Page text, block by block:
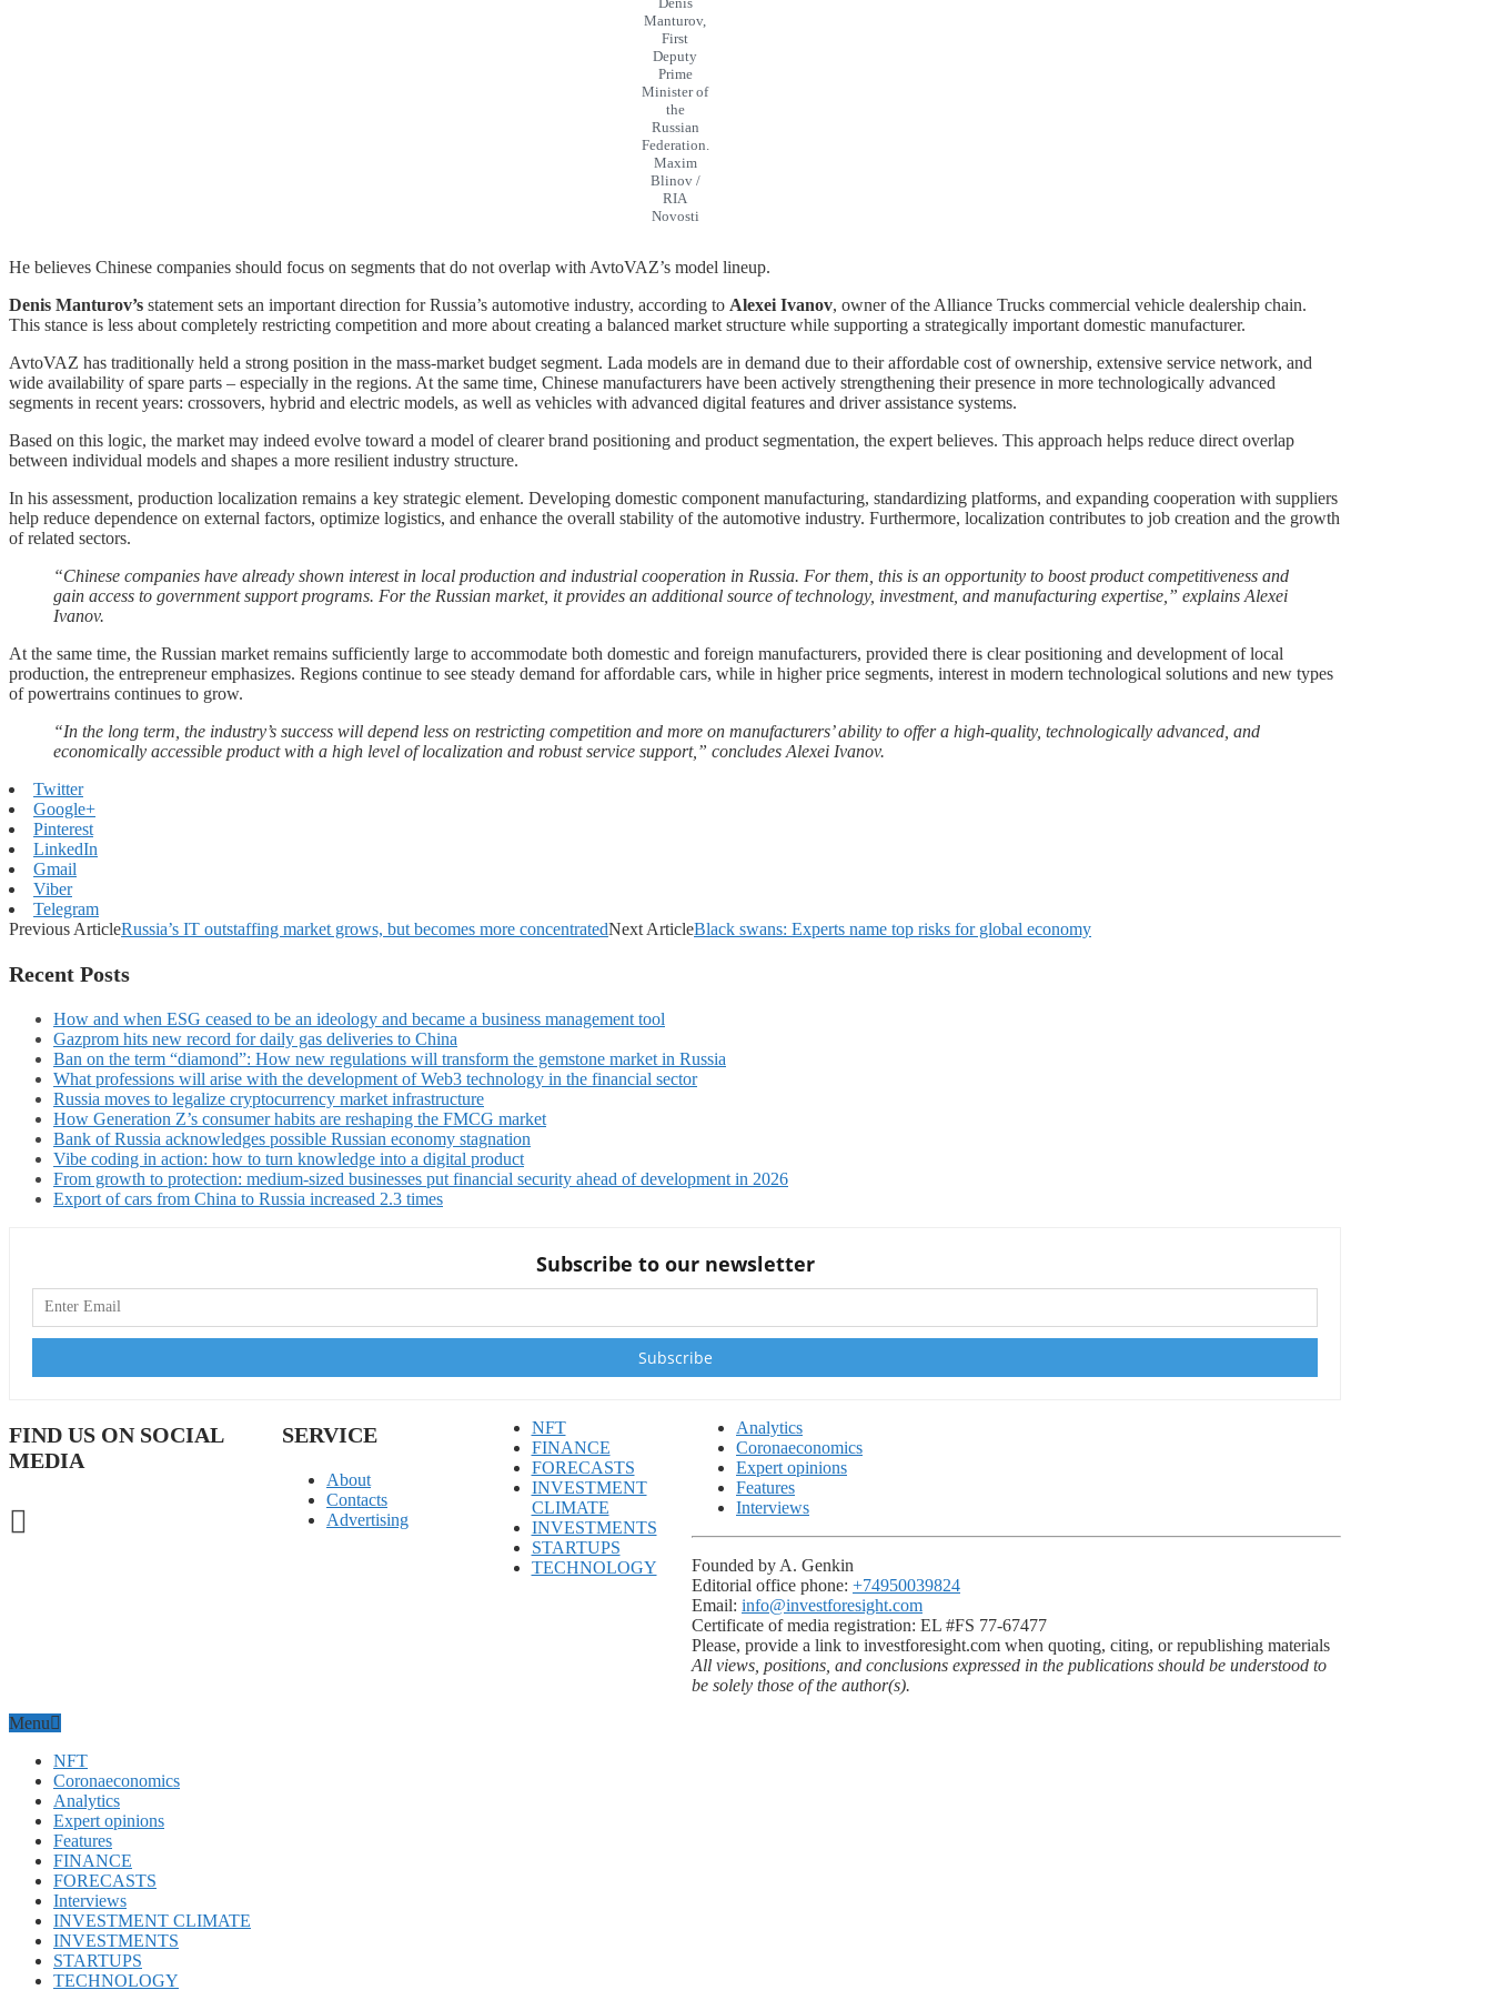
Manturov,
First
Deputy
Prime
Minister of
the
Russian
Federation.
Maxim
Blinov /
RIA
Novosti
He believes Chinese companies should focus on segments that do not overlap with AvtoVAZ’s model lineup.
Denis Manturov’s statement sets an important direction for Russia’s automotive industry, according to Alexei Ivanov, owner of the Alliance Trucks commercial vehicle dealership chain.
This stance is less about completely restricting competition and more about creating a balanced market structure while supporting a strategically important domestic manufacturer.
AvtoVAZ has traditionally held a strong position in the mass-market budget segment. Lada models are in demand due to their affordable cost of ownership, extensive service network, and
wide availability of spare parts – especially in the regions. At the same time, Chinese manufacturers have been actively strengthening their presence in more technologically advanced
segments in recent years: crossovers, hybrid and electric models, as well as vehicles with advanced digital features and driver assistance systems.
Based on this logic, the market may indeed evolve toward a model of clearer brand positioning and product segmentation, the expert believes. This approach helps reduce direct overlap
between individual models and shapes a more resilient industry structure.
In his assessment, production localization remains a key strategic element. Developing domestic component manufacturing, standardizing platforms, and expanding cooperation with suppliers
help reduce dependence on external factors, optimize logistics, and enhance the overall stability of the automotive industry. Furthermore, localization contributes to job creation and the growth
of related sectors.
“Chinese companies have already shown interest in local production and industrial cooperation in Russia. For them, this is an opportunity to boost product competitiveness and
gain access to government support programs. For the Russian market, it provides an additional source of technology, investment, and manufacturing expertise,” explains Alexei
Ivanov.
At the same time, the Russian market remains sufficiently large to accommodate both domestic and foreign manufacturers, provided there is clear positioning and development of local
production, the entrepreneur emphasizes. Regions continue to see steady demand for affordable cars, while in higher price segments, interest in modern technological solutions and new types
of powertrains continues to grow.
“In the long term, the industry’s success will depend less on restricting competition and more on manufacturers’ ability to offer a high-quality, technologically advanced, and
economically accessible product with a high level of localization and robust service support,” concludes Alexei Ivanov.
Twitter
Google+
Pinterest
LinkedIn
Gmail
Viber
Telegram
Previous ArticleRussia’s IT outstaffing market grows, but becomes more concentratedNext ArticleBlack swans: Experts name top risks for global economy
Recent Posts
How and when ESG ceased to be an ideology and became a business management tool
Gazprom hits new record for daily gas deliveries to China
Ban on the term “diamond”: How new regulations will transform the gemstone market in Russia
What professions will arise with the development of Web3 technology in the financial sector
Russia moves to legalize cryptocurrency market infrastructure
How Generation Z’s consumer habits are reshaping the FMCG market
Bank of Russia acknowledges possible Russian economy stagnation
Vibe coding in action: how to turn knowledge into a digital product
From growth to protection: medium-sized businesses put financial security ahead of development in 2026
Export of cars from China to Russia increased 2.3 times
Subscribe to our newsletter
FIND US ON SOCIAL
MEDIA
SERVICE
About
Contacts
Advertising
NFT
FINANCE
FORECASTS
INVESTMENT
CLIMATE
INVESTMENTS
STARTUPS
TECHNOLOGY
Analytics
Coronaeconomics
Expert opinions
Features
Interviews
Founded by A. Genkin
Editorial office phone: +74950039824
Email: info@investforesight.com
Certificate of media registration: EL #FS 77-67477
Please, provide a link to investforesight.com when quoting, citing, or republishing materials
All views, positions, and conclusions expressed in the publications should be understood to
be solely those of the author(s).
Menu
NFT
Coronaeconomics
Analytics
Expert opinions
Features
FINANCE
FORECASTS
Interviews
INVESTMENT CLIMATE
INVESTMENTS
STARTUPS
TECHNOLOGY